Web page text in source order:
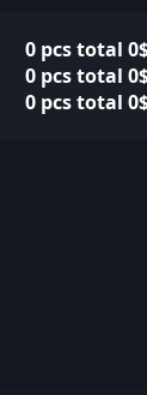
0 pcs total
0 pcs total
0 pcs total